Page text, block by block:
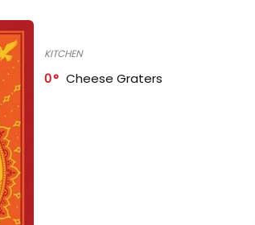
KITCHEN
0 Cheese Graters